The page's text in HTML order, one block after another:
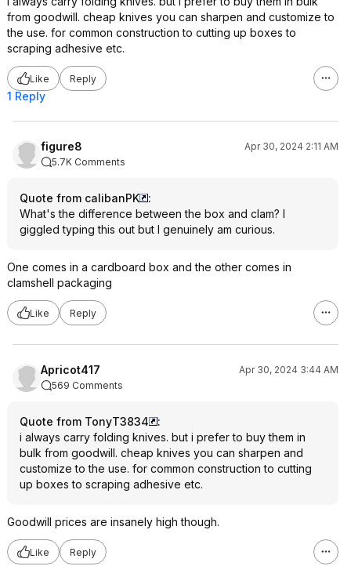
from goodwill. cheap knives you can sharpen and customize to
the use. for common construction to cutting up boxes to
scraping adhesive etc.
Like Reply
1 Reply
figure8
Apr 30, 2024 2:11 AM
5.7K Comments
Quote from calibanPK
:
What's the difference between the box and clam? I
giggled typing this out but I genuinely am curious.
One comes in a cardboard box and the other comes in
clamshell packaging
Like Reply
Apricot417
Apr 30, 2024 3:44 AM
569 Comments
Quote from TonyT3834
:
i always carry folding knives. but i prefer to buy them in
bulk from goodwill. cheap knives you can sharpen and
customize to the use. for common construction to cutting
up boxes to scraping adhesive etc.
Goodwill prices are insanely high though.
Like Reply